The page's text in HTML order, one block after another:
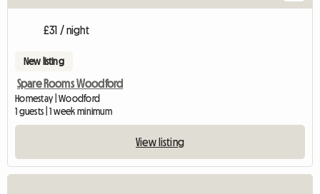
£31 / night
New listing
Spare Rooms Woodford
Homestay | Woodford
1 guests | 1 week minimum
View listing